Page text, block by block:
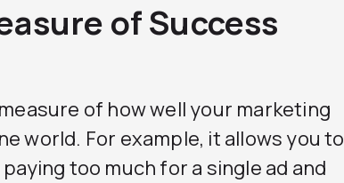
of Success
of how well your marketing
world. For example, it allows you to
too much for a single ad and